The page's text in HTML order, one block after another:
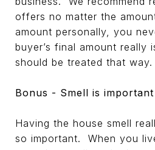
offers no matter the
amount personally, you
buyer’s final amount really
should be treated that way.
Bonus - Smell is important
Having the house smell
so important. When you